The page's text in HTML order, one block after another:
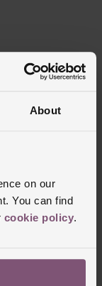
About
on our
You can find
cookie policy.